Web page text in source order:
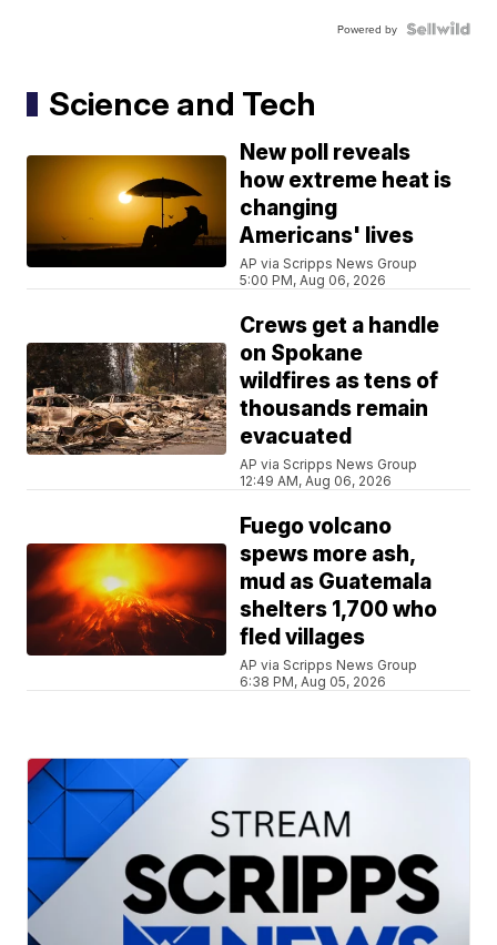
Powered by
Science and Tech
New poll reveals
how extreme heat is
changing
Americans' lives
AP via Scripps News Group
5:00 PM, Aug 06, 2026
Crews get a handle
on Spokane
wildfires as tens of
thousands remain
evacuated
AP via Scripps News Group
12:49 AM, Aug 06, 2026
Fuego volcano
spews more ash,
mud as Guatemala
shelters 1,700 who
fled villages
AP via Scripps News Group
6:38 PM, Aug 05, 2026